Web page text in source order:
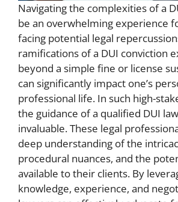
Navigating the complexities of a
be an overwhelming experience
facing potential legal
ramifications of a DUI conviction
beyond a simple fine or license
can significantly impact one’s
professional life. In such high-
the guidance of a qualified DUI
invaluable. These legal
deep understanding of the
procedural nuances, and the
available to their clients. By
knowledge, experience, and